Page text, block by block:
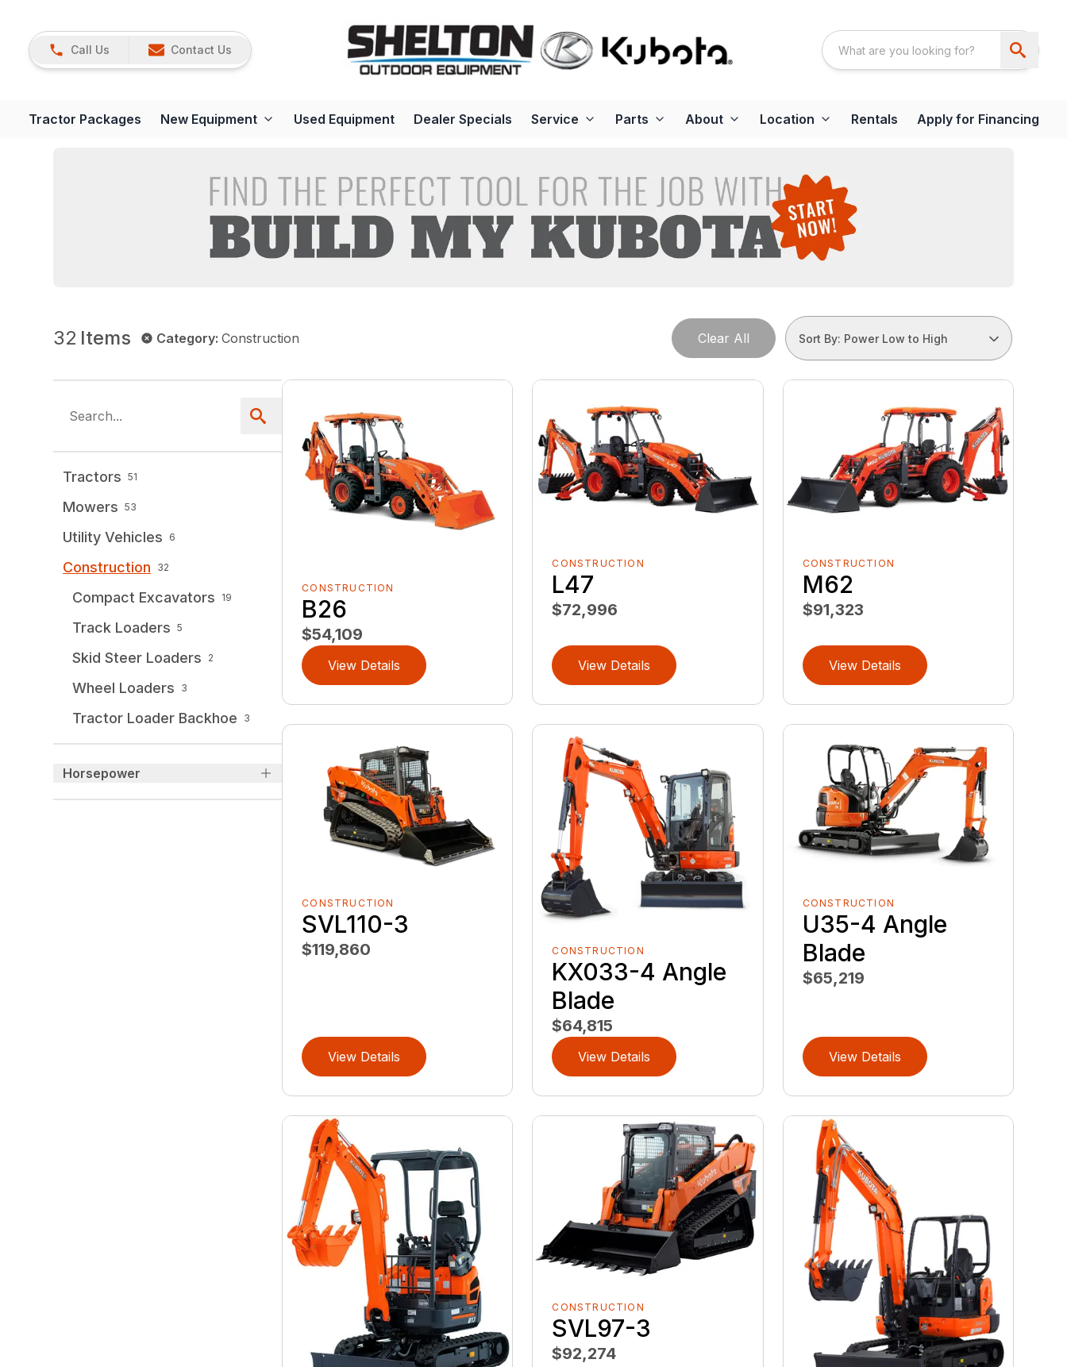
Call Us Contact Us
Tractor Packages New Equipment Used Equipment Dealer Specials Service Parts About Location Rentals Apply for Financing
32 Items Category: Construction Clear All Sort By: Power Low to High
Tractors 51
Mowers 53
Utility Vehicles 6
Construction 32
Compact Excavators 19
Track Loaders 5
Skid Steer Loaders 2
Wheel Loaders 3
Tractor Loader Backhoe 3
Horsepower
CONSTRUCTION
B26
$54,109
View Details
CONSTRUCTION
L47
$72,996
View Details
CONSTRUCTION
M62
$91,323
View Details
CONSTRUCTION
SVL110-3
$119,860
View Details
CONSTRUCTION
KX033-4 Angle
Blade
$64,815
View Details
CONSTRUCTION
U35-4 Angle
Blade
$65,219
View Details
CONSTRUCTION
SVL97-3
$92,274